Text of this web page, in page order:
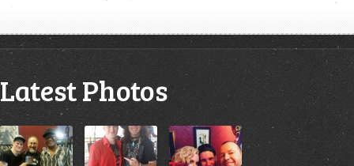
Latest Photos